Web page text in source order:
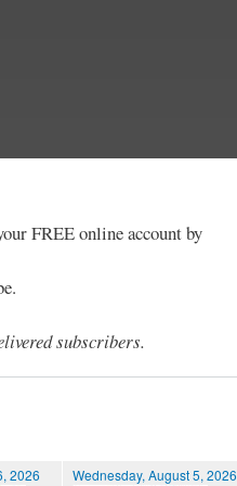
FREE online account by
subscribers.
2026 Wednesday, August 5, 2026